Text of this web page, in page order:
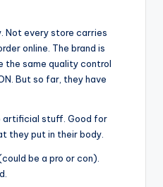
Not every store carries
online. The brand is
the same quality control
But so far, they have
artificial stuff. Good for
they put in their body.
be a pro or con).